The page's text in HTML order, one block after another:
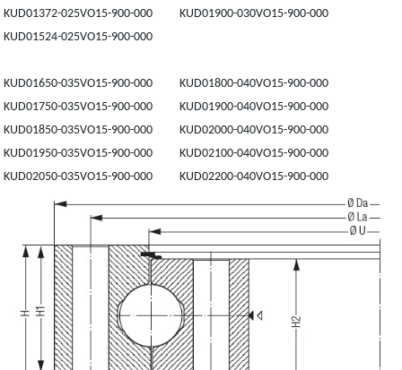
KUD01372-025VO15-900-000 KUD01900-030VO15-900-000
KUD01524-025VO15-900-000
KUD01650-035VO15-900-000 KUD01800-040VO15-900-000
KUD01750-035VO15-900-000 KUD01900-040VO15-900-000
KUD01850-035VO15-900-000 KUD02000-040VO15-900-000
KUD01950-035VO15-900-000 KUD02100-040VO15-900-000
KUD02050-035VO15-900-000 KUD02200-040VO15-900-000